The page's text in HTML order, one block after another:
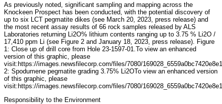
As previously noted, significant sampling and mapping across the
Knockeen Prospect has been conducted, with the potential discovery of
up to six LCT pegmatite dikes (see March 20, 2023, press release) and
the most recent assay results of 66 rock samples released by ALS
Laboratories returning Li2O% lithium contents ranging up to 3.75 % Li2O /
17,410 ppm Li (see Figure 2 and January 18, 2023, press release). Figure
1: Close up of drill core from Hole 23-1597-01.To view an enhanced
version of this graphic, please
visit:https://images.newsfilecorp.com/files/7080/
2: Spodumene pegmatite grading 3.75% Li2OTo view an enhanced version
of this graphic, please
visit:https://images.newsfilecorp.com/files/7080/
Responsibility to the Environment